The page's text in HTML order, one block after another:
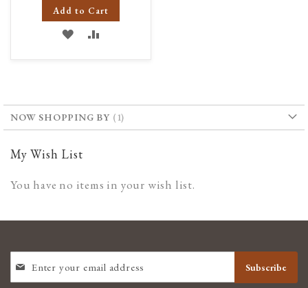
Add to Cart
ADD
LIST
NOW SHOPPING BY
My Wish List
You have no items in your wish list.
UP
FOR
Subscribe